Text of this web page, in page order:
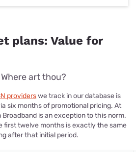
plans: Value for
art thou?
providerswe track in our database is
six months of promotional pricing. At
is an exception to this norm.
first twelve months is exactly the same
after that initial period.